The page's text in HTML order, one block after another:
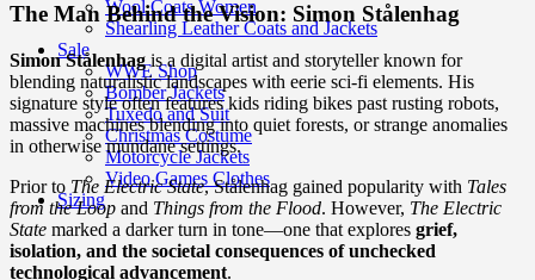
Wool Coats Women
Shearling Leather Coats and Jackets
Sale
WWE Shop
Bomber Jackets
Tuxedo and Suit
Christmas Costume
Motorcycle Jackets
Video Games Clothes
Sizing
The Man Behind the Vision: Simon Stålenhag
Simon Stålenhagis a digital artist and storyteller known for
blending naturalistic landscapes with eerie sci-fi elements. His
signature style often features kids riding bikes past rusting robots,
massive machines blending into quiet forests, or strange anomalies
in otherwise mundane settings.
Prior to The Electric State, Stålenhag gained popularity with Tales
from the Loop and Things from the Flood. However, The Electric
State marked a darker turn in tone—one that explores grief,
isolation, and the societal consequences of unchecked
technological advancement.